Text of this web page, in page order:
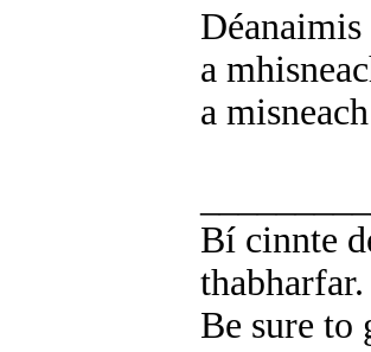
a
a
Bí cinnte
thabharfar.
Be sure to